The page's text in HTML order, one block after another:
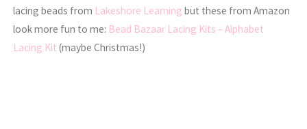
lacing beads from Lakeshore Learning but these from Amazon
look more fun to me: Bead Bazaar Lacing Kits – Alphabet
Lacing Kit (maybe Christmas!)